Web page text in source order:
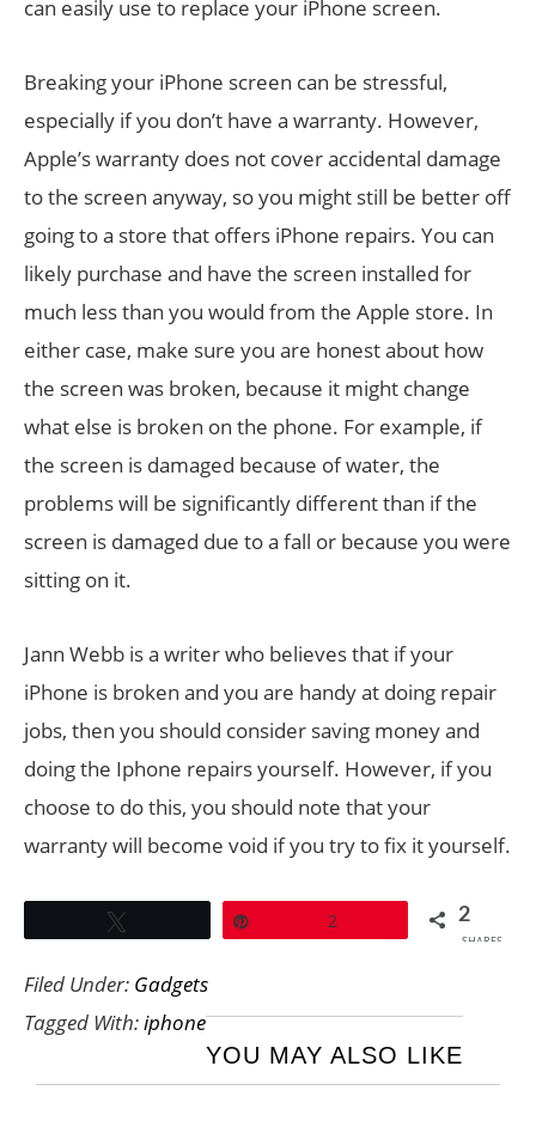
can easily use to replace your iPhone screen.
Breaking your iPhone screen can be stressful,
especially if you don’t have a warranty. However,
Apple’s warranty does not cover accidental damage
to the screen anyway, so you might still be better off
going to a store that offers iPhone repairs. You can
likely purchase and have the screen installed for
much less than you would from the Apple store. In
either case, make sure you are honest about how
the screen was broken, because it might change
what else is broken on the phone. For example, if
the screen is damaged because of water, the
problems will be significantly different than if the
screen is damaged due to a fall or because you were
sitting on it.
Jann Webb is a writer who believes that if your
iPhone is broken and you are handy at doing repair
jobs, then you should consider saving money and
doing the Iphone repairs yourself. However, if you
choose to do this, you should note that your
warranty will become void if you try to fix it yourself.
2 2
SHARES
Filed Under: Gadgets
Tagged With:iphone
YOU MAY ALSO LIKE